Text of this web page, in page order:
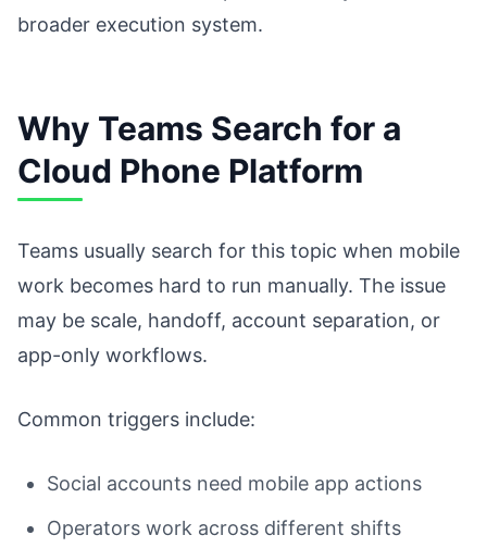
broader execution system.
Why Teams Search for a
Cloud Phone Platform
Teams usually search for this topic when mobile
work becomes hard to run manually. The issue
may be scale, handoff, account separation, or
app-only workflows.
Common triggers include:
Social accounts need mobile app actions
Operators work across different shifts